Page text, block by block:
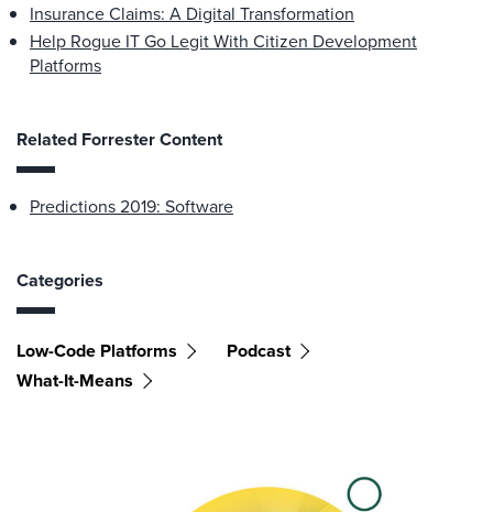
Insurance Claims: A Digital Transformation
Help Rogue IT Go Legit With Citizen Development
Platforms
Related Forrester Content
Predictions 2019: Software
Categories
Low-Code Platforms
Podcast
What-It-Means